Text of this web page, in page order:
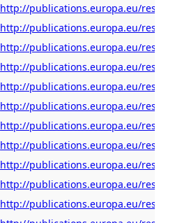
http://publications.europa.eu/
http://publications.europa.eu/
http://publications.europa.eu/
http://publications.europa.eu/
http://publications.europa.eu/
http://publications.europa.eu/
http://publications.europa.eu/
http://publications.europa.eu/
http://publications.europa.eu/
http://publications.europa.eu/
http://publications.europa.eu/